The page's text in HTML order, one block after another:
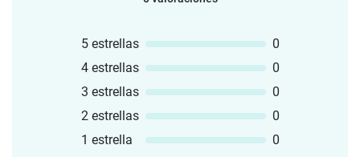
5 estrellas
0
4 estrellas
0
3 estrellas
0
2 estrellas
0
1 estrella
0